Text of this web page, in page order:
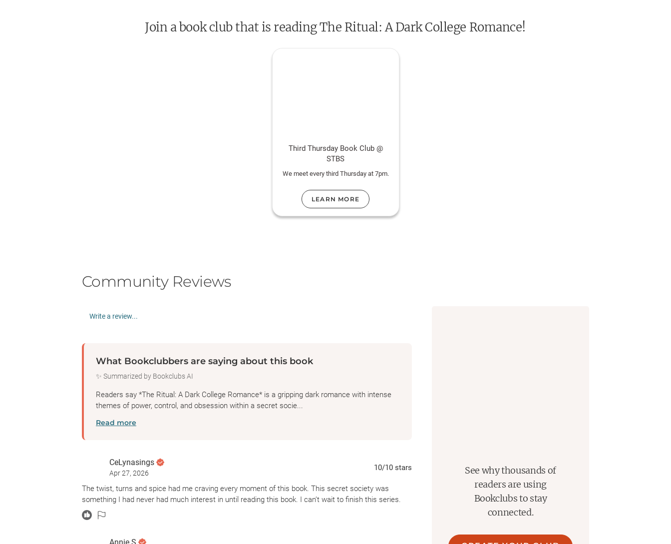
Join a book club that is reading The Ritual: A Dark College Romance!
Third Thursday Book Club @
STBS
We meet every third Thursday at 7pm.
LEARN MORE
Community Reviews
Write a review...
What Bookclubbers are saying about this book
✨ Summarized by Bookclubs AI
Readers say *The Ritual: A Dark College Romance* is a gripping dark romance with intense
themes of power, control, and obsession within a secret socie...
Read more
CeLynasings
Apr 27, 2026
10/10 stars
The twist, turns and spice had me craving every moment of this book. This secret society was
something I had never had much interest in until reading this book. I can’t wait to finish this series.
See why thousands of
readers are using
Bookclubs to stay
connected.